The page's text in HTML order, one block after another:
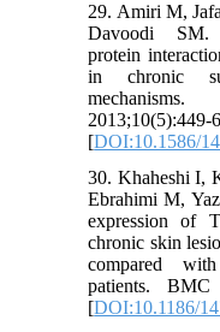
29. Amiri M,
Davoodi SM.
protein
in chronic
[DOI:10.1586/
30. Khaheshi I,
Ebrahimi M,
expression of
chronic skin
compared
patients.
[DOI:10.1186/